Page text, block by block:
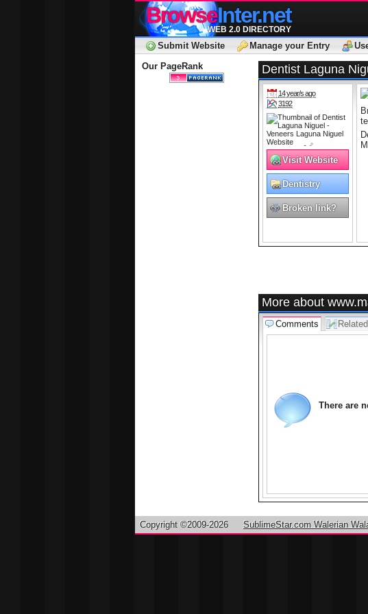
BrowseInter.net
WEB 2.0 DIRECTORY
Submit Website
Manage your Entry
Our PageRank
Dentist Laguna
14 year/s ago
3192
Visit Website
Dentistry
Broken link?
More about
Comments
There are
Copyright ©2009-2026 SublimeStar.com Walerian